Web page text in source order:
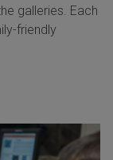
galleries. Each
friendly